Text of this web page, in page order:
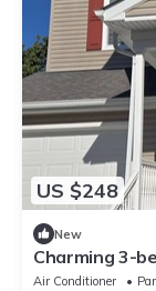
US $248
New
Charming 3-
and basement
Air Conditioner